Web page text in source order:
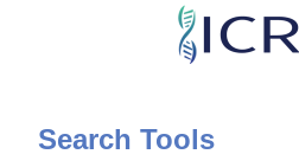
Skip
content
Search Tools